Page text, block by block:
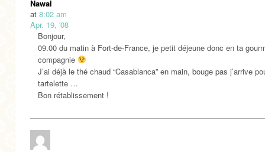
Nawal
at 8:02 am
Apr. 19, '08
Bonjour,
09.00 du matin à Fort-de-France, je petit déjeune donc en ta
compagnie
J’ai déjà le thé chaud “Casablanca” en main, bouge pas j’arrive
tartelette …
Bon rétablissement !